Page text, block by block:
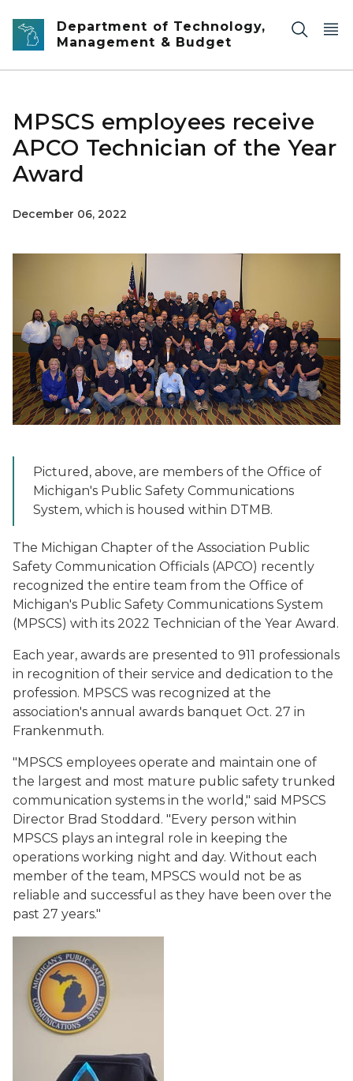
Skip to main content
Department of Technology,
Management & Budget
MPSCS employees receive
APCO Technician of the Year
Award
December 06, 2022
Pictured, above, are members of the Office of
Michigan's Public Safety Communications
System, which is housed within DTMB.
The Michigan Chapter of the Association Public
Safety Communication Officials (APCO) recently
recognized the entire team from the Office of
Michigan's Public Safety Communications System
(MPSCS) with its 2022 Technician of the Year Award.
Each year, awards are presented to 911 professionals
in recognition of their service and dedication to the
profession. MPSCS was recognized at the
association's annual awards banquet Oct. 27 in
Frankenmuth.
"MPSCS employees operate and maintain one of
the largest and most mature public safety trunked
communication systems in the world," said MPSCS
Director Brad Stoddard. "Every person within
MPSCS plays an integral role in keeping the
operations working night and day. Without each
member of the team, MPSCS would not be as
reliable and successful as they have been over the
past 27 years."